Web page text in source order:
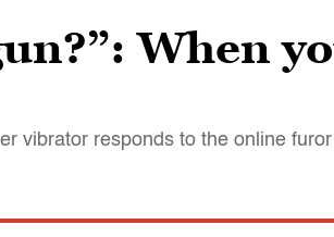
When
vibrator responds to the online